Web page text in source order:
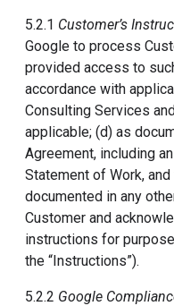
5.2.1 Customer’s
Google to process
provided access to
accordance with
Consulting Services
applicable; (d) as
Agreement, including
Statement of Work,
documented in any
Customer and
instructions for
the “Instructions”).
5.2.2 Google